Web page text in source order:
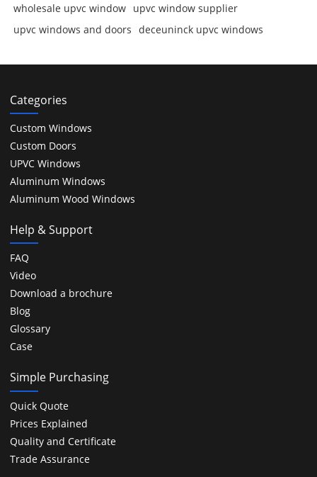
wholesale upvc window upvc window supplier
upvc windows and doors
deceuninck upvc windows
Categories
Custom Windows
Custom Doors
UPVC Windows
Aluminum Windows
Aluminum Wood Windows
Help & Support
FAQ
Video
Download a brochure
Blog
Glossary
Case
Simple Purchasing
Quick Quote
Prices Explained
Quality and Certificate
Trade Assurance